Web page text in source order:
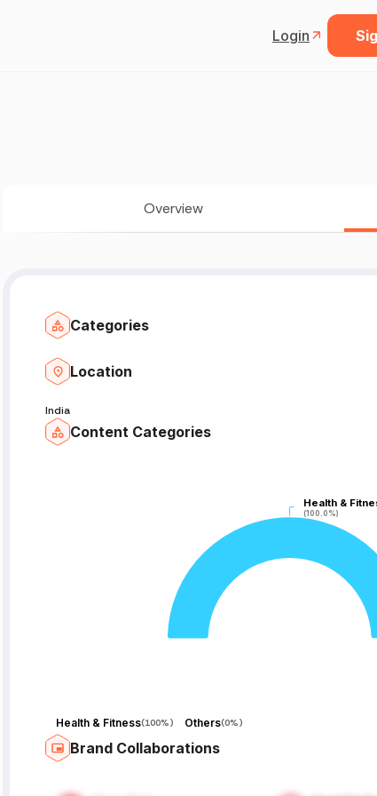
Login
Overview
Categories
Location
India
Content Categories
Health &
(100.0%)
Health &
(100.0%)
Health & Fitness(100%) Others(0%)
Brand Collaborations